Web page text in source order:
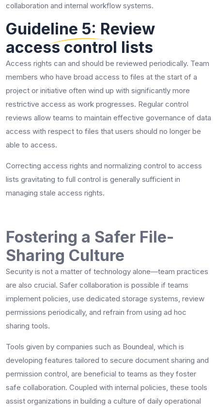
collaboration and internal workflow systems.
Guideline 5: Review
access control lists
Access rights can and should be reviewed periodically. Team
members who have broad access to files at the start of a
project or initiative often wind up with significantly more
restrictive access as work progresses. Regular control
reviews allow teams to maintain effective governance of data
access with respect to files that users should no longer be
able to access.
Correcting access rights and normalizing control to access
lists gravitating to full control is generally sufficient in
managing stale access rights.
Fostering a Safer File-
Sharing Culture
Security is not a matter of technology alone—team practices
are also crucial. Safer collaboration is possible if teams
implement policies, use dedicated storage systems, review
permissions periodically, and refrain from using ad hoc
sharing tools.
Tools given by companies such as Boundeal, which is
developing features tailored to secure document sharing and
permission control, are beneficial to teams as they foster
safe collaboration. Coupled with internal policies, these tools
assist organizations in building a culture of daily operational